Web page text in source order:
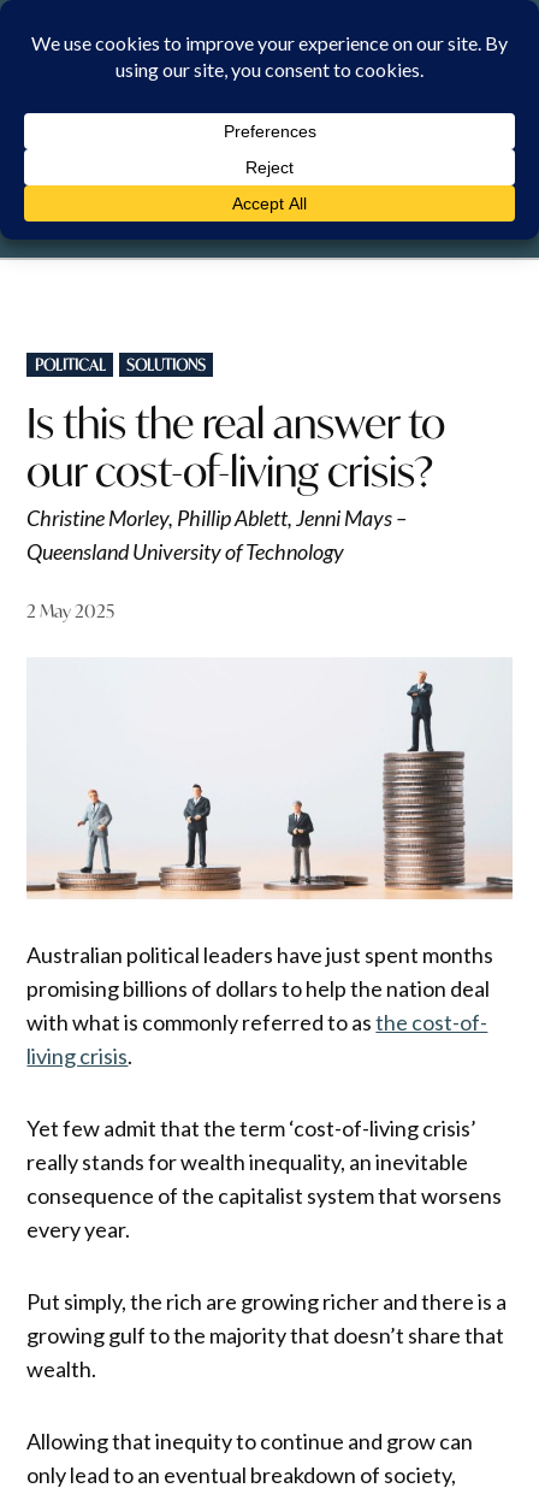
Skip
SUNDAY, 9 AUGUST 2026
POSTED
IN
POLITICAL SOLUTIONS
Is this the real answer to
our cost-of-living crisis?
Christine Morley, Phillip Ablett, Jenni Mays –
Queensland University of Technology
2 May 2025
Australian political leaders have just spent months
promising billions of dollars to help the nation deal
with what is commonly referred to asthe cost-of-
living crisis.
Yet few admit that the term ‘cost-of-living crisis’
really stands for wealth inequality, an inevitable
consequence of the capitalist system that worsens
every year.
Put simply, the rich are growing richer and there is a
growing gulf to the majority that doesn’t share that
wealth.
Allowing that inequity to continue and grow can
only lead to an eventual breakdown of society,